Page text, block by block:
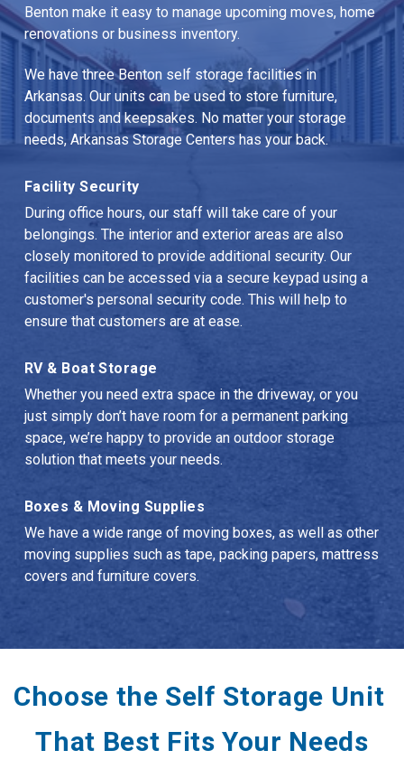
Benton make it easy to manage upcoming moves, home
renovations or business inventory.
We have three Benton self storage facilities in
Arkansas. Our units can be used to store furniture,
documents and keepsakes. No matter your storage
needs, Arkansas Storage Centers has your back.
Facility Security
During office hours, our staff will take care of your
belongings. The interior and exterior areas are also
closely monitored to provide additional security. Our
facilities can be accessed via a secure keypad using a
customer's personal security code. This will help to
ensure that customers are at ease.
RV & Boat Storage
Whether you need extra space in the driveway, or you
just simply don’t have room for a permanent parking
space, we’re happy to provide an outdoor storage
solution that meets your needs.
Boxes & Moving Supplies
We have a wide range of moving boxes, as well as other
moving supplies such as tape, packing papers, mattress
covers and furniture covers.
That Best Fits Your Needs